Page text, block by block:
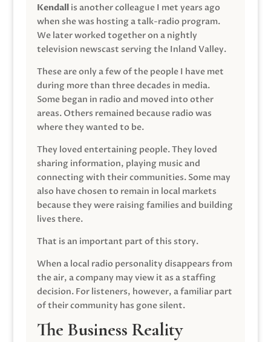
Kendallis another colleague I met years ago
when she was hosting a talk-radio program.
We later worked together on a nightly
television newscast serving the Inland Valley.
These are only a few of the people I have met
during more than three decades in media.
Some began in radio and moved into other
areas. Others remained because radio was
where they wanted to be.
They loved entertaining people. They loved
sharing information, playing music and
connecting with their communities. Some may
also have chosen to remain in local markets
because they were raising families and building
lives there.
That is an important part of this story.
When a local radio personality disappears from
the air, a company may view it as a staffing
decision. For listeners, however, a familiar part
of their community has gone silent.
The Business Reality